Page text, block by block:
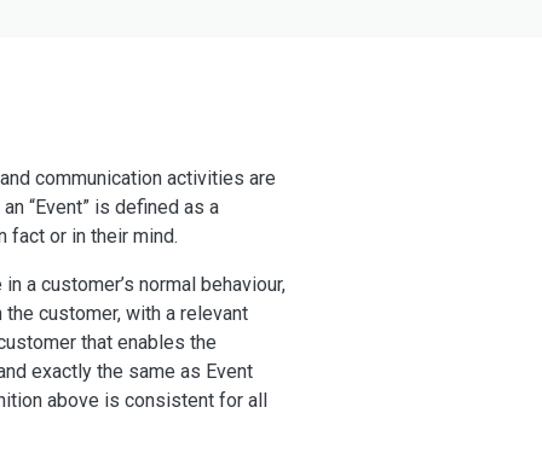
communication activities are
“Event” is defined as a
fact or in their mind.
a customer’s normal behaviour,
customer, with a relevant
that enables the
exactly the same as Event
above is consistent for all